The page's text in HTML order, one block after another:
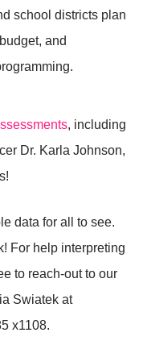
school districts plan
and
, including
Dr. Karla Johnson,
data for all to see.
For help interpreting
to reach-out to our
Swiatek at
x1108.